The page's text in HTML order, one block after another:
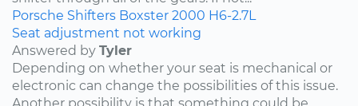
Porsche Shifters Boxster 2000 H6-2.7L
Seat adjustment not working
Answered by Tyler
Depending on whether your seat is mechanical or
electronic can change the possibilities of this issue.